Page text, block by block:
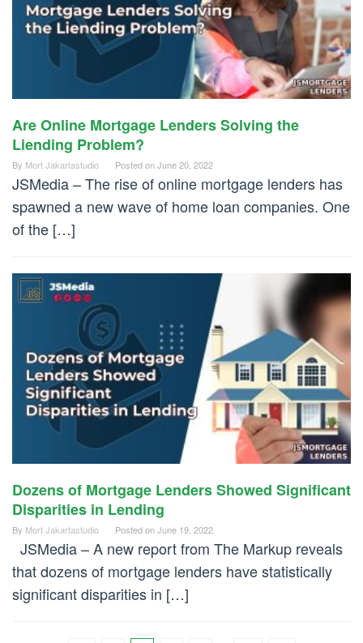
Are Online Mortgage Lenders Solving the
Liending Problem?
By Mort Jakartastudio Posted onJune 20, 2022
JSMedia – The rise of online mortgage lenders has
spawned a new wave of home loan companies. One
of the […]
Dozens of Mortgage Lenders Showed Significant
Disparities in Lending
By Mort Jakartastudio Posted onJune 19, 2022
JSMedia – A new report from The Markup reveals
that dozens of mortgage lenders have statistically
significant disparities in […]